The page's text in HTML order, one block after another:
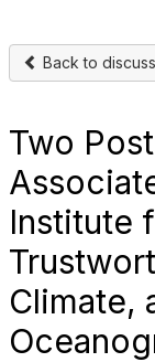
Back to
Two
Institute
Climate,